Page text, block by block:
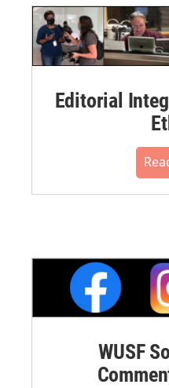
Editorial
WUSF